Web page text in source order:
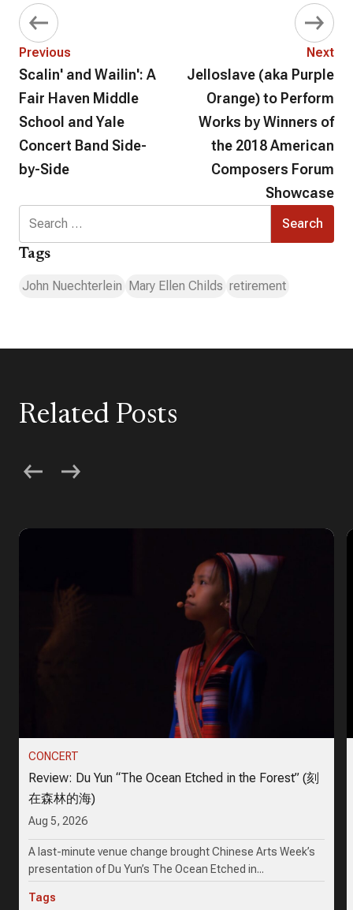
Previous
Scalin' and Wailin': A
Fair Haven Middle
School and Yale
Concert Band Side-
by-Side
Next
Jelloslave (aka Purple
Orange) to Perform
Works by Winners of
the 2018 American
Composers Forum
Showcase
for:
Tags
John Nuechterlein Mary Ellen Childs retirement
Related Posts
CONCERT
Review: Du Yun “The Ocean Etched in the Forest” (刻
在森林的海)
Aug 5, 2026
A last-minute venue change brought Chinese Arts Week’s
presentation of Du Yun’s The Ocean Etched in...
Tags